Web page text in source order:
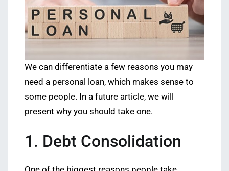
We can differentiate a few reasons you may
need a personal loan, which makes sense to
some people. In a future article, we will
present why you should take one.
1. Debt Consolidation